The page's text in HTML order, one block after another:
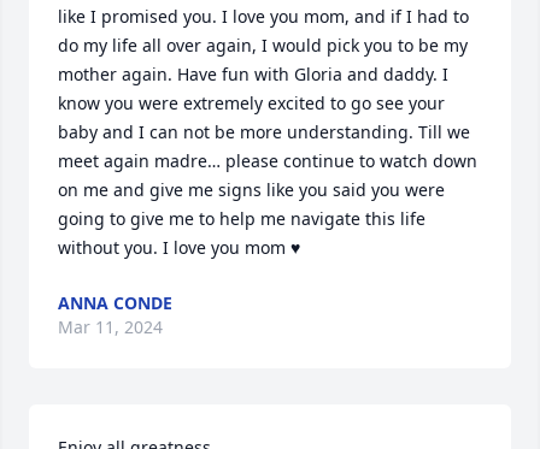
like I promised you. I love you mom, and if I had to
do my life all over again, I would pick you to be my
mother again. Have fun with Gloria and daddy. I
know you were extremely excited to go see your
baby and I can not be more understanding. Till we
meet again madre… please continue to watch down
on me and give me signs like you said you were
going to give me to help me navigate this life
without you. I love you mom ♥️
ANNA CONDE
Mar 11, 2024